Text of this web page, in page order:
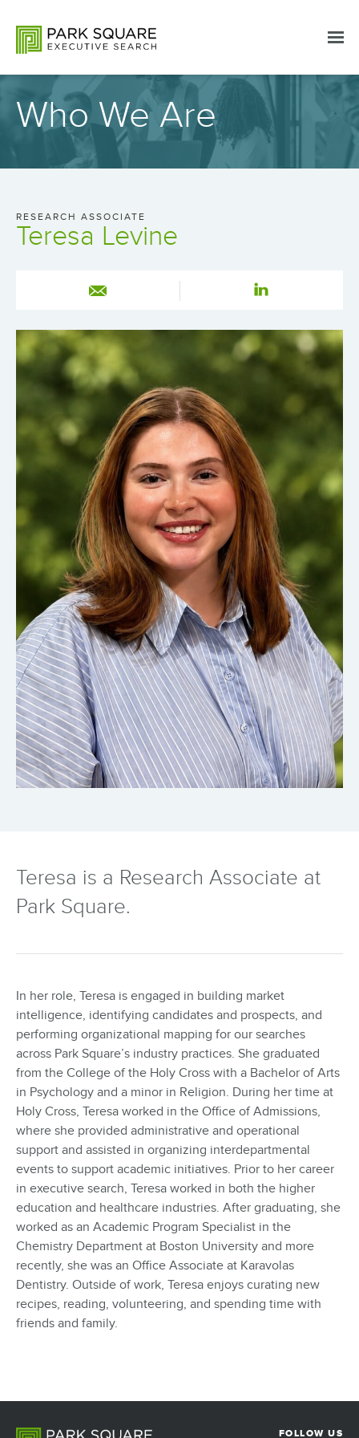
Who We Are
RESEARCH ASSOCIATE
Teresa Levine
Teresa is a Research Associate at
Park Square.
In her role, Teresa is engaged in building market
intelligence, identifying candidates and prospects, and
performing organizational mapping for our searches
across Park Square’s industry practices. She graduated
from the College of the Holy Cross with a Bachelor of Arts
in Psychology and a minor in Religion. During her time at
Holy Cross, Teresa worked in the Office of Admissions,
where she provided administrative and operational
support and assisted in organizing interdepartmental
events to support academic initiatives. Prior to her career
in executive search, Teresa worked in both the higher
education and healthcare industries. After graduating, she
worked as an Academic Program Specialist in the
Chemistry Department at Boston University and more
recently, she was an Office Associate at Karavolas
Dentistry. Outside of work, Teresa enjoys curating new
recipes, reading, volunteering, and spending time with
friends and family.
FOLLOW US